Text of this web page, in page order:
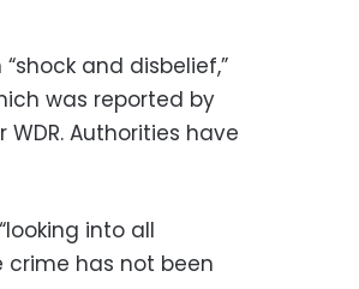
and disbelief,”
was reported by
Authorities have
into all
crime has not been